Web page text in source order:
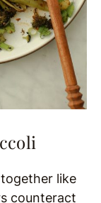
like
counteract